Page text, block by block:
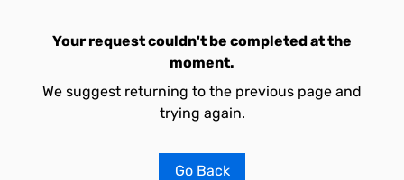
Your request couldn't be completed at the
moment.
We suggest returning to the previous page and
trying again.
Go Back